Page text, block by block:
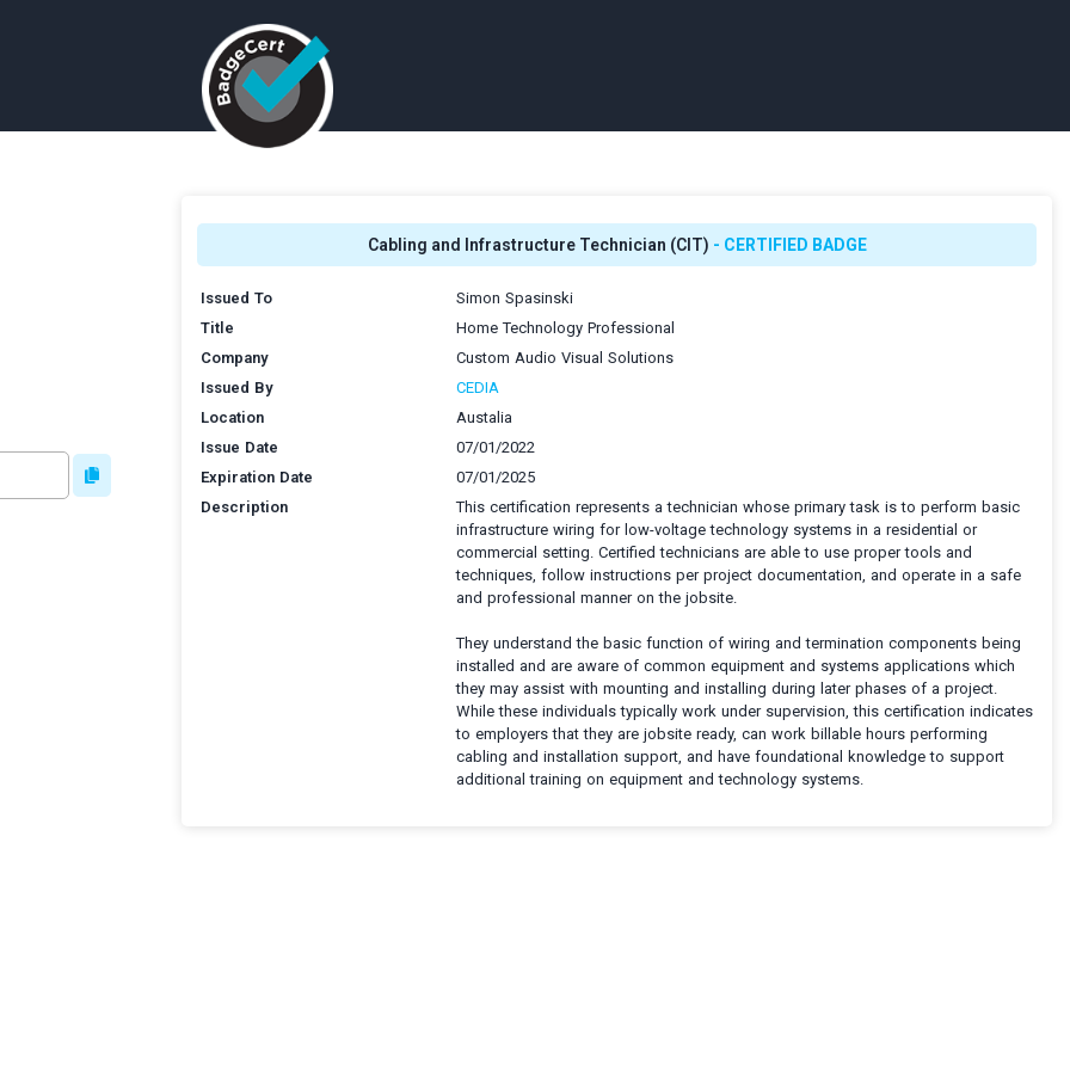
Cabling and Infrastructure Technician (CIT) - CERTIFIED BADGE
Issued To
Simon Spasinski
Title
Home Technology Professional
Company
Custom Audio Visual Solutions
Issued By
CEDIA
Location
Austalia
Issue Date
07/01/2022
Expiration Date
07/01/2025
Description
This certification represents a technician whose primary task is to perform basic
infrastructure wiring for low-voltage technology systems in a residential or
commercial setting. Certified technicians are able to use proper tools and
techniques, follow instructions per project documentation, and operate in a safe
and professional manner on the jobsite.
They understand the basic function of wiring and termination components being
installed and are aware of common equipment and systems applications which
they may assist with mounting and installing during later phases of a project.
While these individuals typically work under supervision, this certification indicates
to employers that they are jobsite ready, can work billable hours performing
cabling and installation support, and have foundational knowledge to support
additional training on equipment and technology systems.